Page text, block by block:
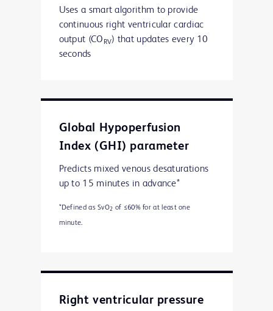
Uses a smart algorithm to provide
continuous right ventricular cardiac
output (CO RV) that updates every 10
seconds
Global Hypoperfusion
Index (GHI) parameter
Predicts mixed venous desaturations
up to 15 minutes in advance*
*Defined as SvO2 of ≤60% for at least one
minute.
Right ventricular pressure